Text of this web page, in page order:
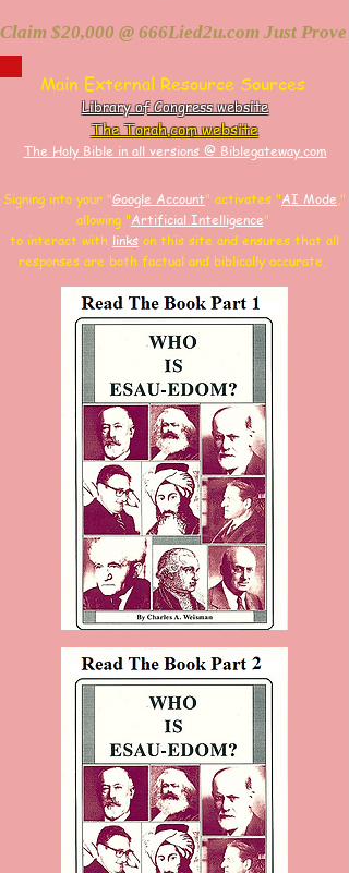
Claim $20,000 @ 666Lied2u.com Just
Main External Resource Sources
Library of Congress website
The Torah.com website
The Holy Bible in all versions @ Biblegateway.com
Signing into your "Google Account" activates "AI Mode,"
allowing "Artificial Intelligence"
to interact with links on this site and ensures that all
responses are both factual and biblically accurate.